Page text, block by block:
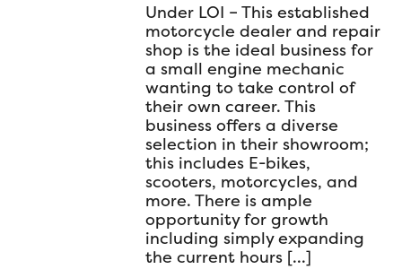
Under LOI – This established
motorcycle dealer and repair
shop is the ideal business for
a small engine mechanic
wanting to take control of
their own career. This
business offers a diverse
selection in their showroom;
this includes E-bikes,
scooters, motorcycles, and
more. There is ample
opportunity for growth
including simply expanding
the current hours […]